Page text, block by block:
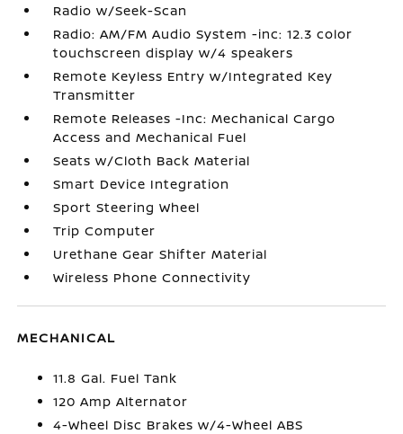
Radio w/Seek-Scan
Radio: AM/FM Audio System -inc: 12.3 color
touchscreen display w/4 speakers
Remote Keyless Entry w/Integrated Key
Transmitter
Remote Releases -Inc: Mechanical Cargo
Access and Mechanical Fuel
Seats w/Cloth Back Material
Smart Device Integration
Sport Steering Wheel
Trip Computer
Urethane Gear Shifter Material
Wireless Phone Connectivity
MECHANICAL
11.8 Gal. Fuel Tank
120 Amp Alternator
4-Wheel Disc Brakes w/4-Wheel ABS